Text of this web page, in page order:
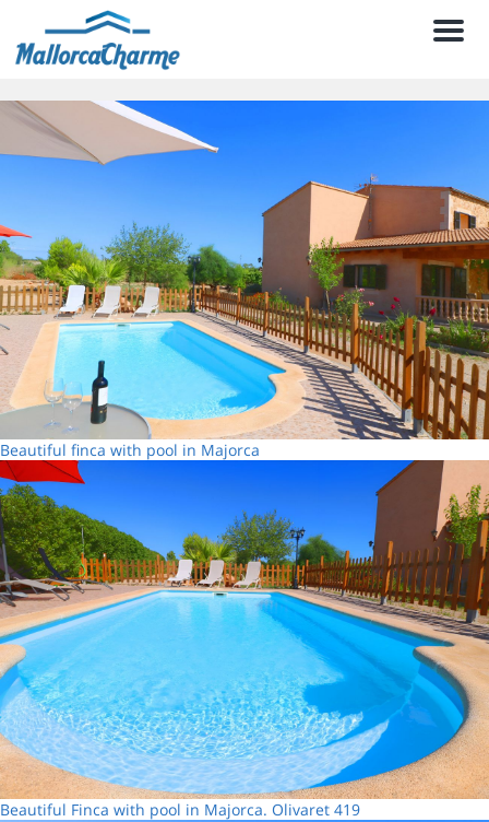
Menu
Beautiful finca with pool in Majorca
Beautiful Finca with pool in Majorca. Olivaret 419